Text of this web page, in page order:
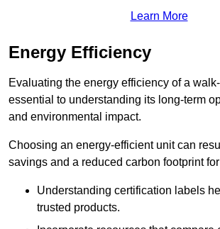
Learn More
Energy Efficiency
Evaluating the energy efficiency of a
essential to understanding its long-term
and environmental impact.
Choosing an energy-efficient unit can
savings and a reduced carbon footprint
Understanding certification labels
trusted products.